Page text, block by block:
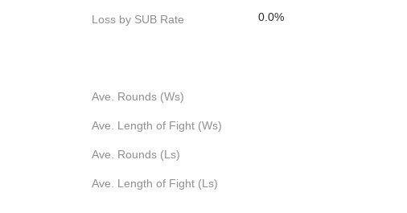
Loss by SUB Rate 0.0%
Ave. Rounds (Ws)
Ave. Length of Fight (Ws)
Ave. Rounds (Ls)
Ave. Length of Fight (Ls)